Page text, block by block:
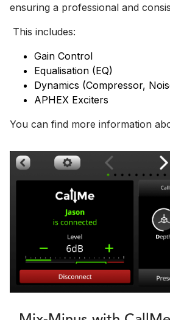
ensuring a professional and
This includes:
Gain Control
Equalisation (EQ)
Dynamics (Compressor,
APHEX Exciters
You can find more information